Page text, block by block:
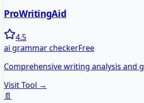
ProWritingAid
4.5
ai grammar checkerFree
Comprehensive writing analysis and
Visit Tool →
📄